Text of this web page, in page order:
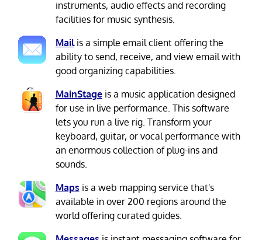
instruments, audio effects and recording
facilities for music synthesis.
Mailis a simple email client offering the
ability to send, receive, and view email with
good organizing capabilities.
MainStageis a music application designed
for use in live performance. This software
lets you run a live rig. Transform your
keyboard, guitar, or vocal performance with
an enormous collection of plug-ins and
sounds.
Maps is a web mapping service that's
available in over 200 regions around the
world offering curated guides.